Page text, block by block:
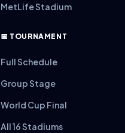
MetLife Stadium
📅 TOURNAMENT
Full Schedule
Group Stage
World Cup Final
All 16 Stadiums